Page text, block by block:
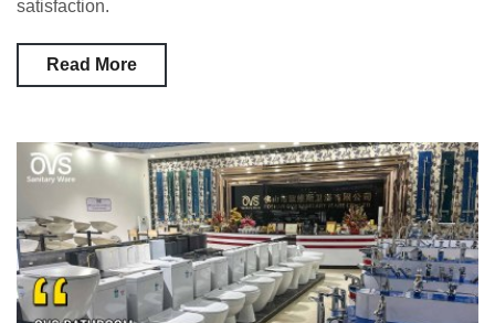
satisfaction.
Read More